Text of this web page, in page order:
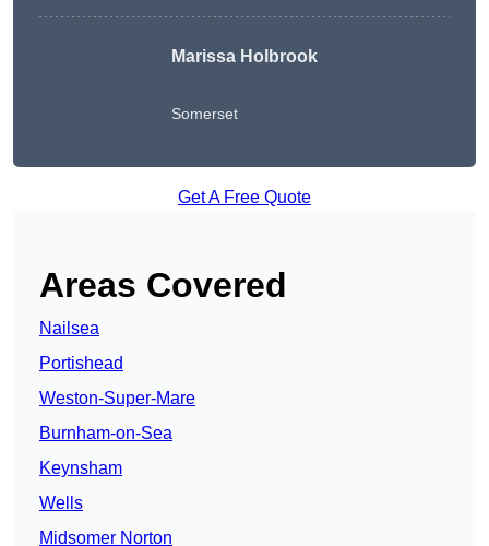
Marissa Holbrook
Somerset
Get A Free Quote
Areas Covered
Nailsea
Portishead
Weston-Super-Mare
Burnham-on-Sea
Keynsham
Wells
Midsomer Norton